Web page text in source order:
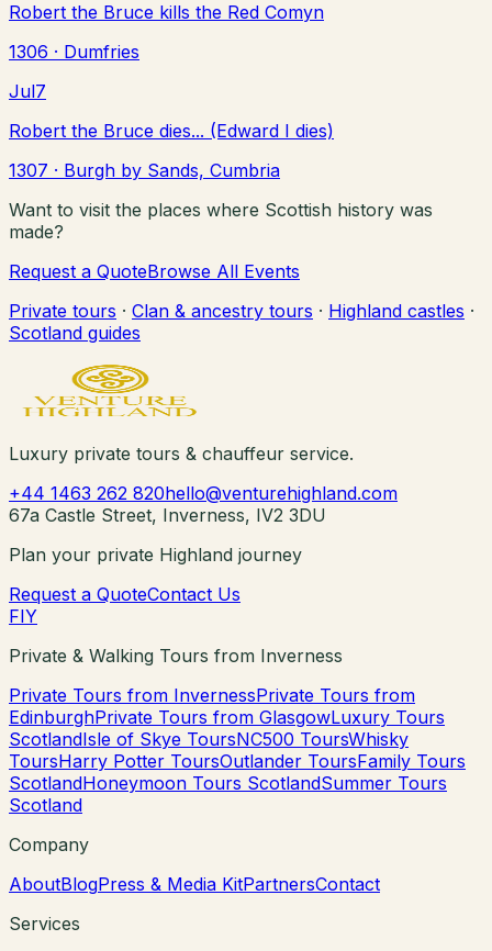
Robert the Bruce kills the Red Comyn
1306 · Dumfries
Jul7
Robert the Bruce dies... (Edward I dies)
1307 · Burgh by Sands, Cumbria
Want to visit the places where Scottish history was
made?
Request a QuoteBrowse All Events
Private tours · Clan & ancestry tours · Highland castles ·
Scotland guides
Luxury private tours & chauffeur service.
+44 1463 262 820hello@venturehighland.com
67a Castle Street, Inverness, IV2 3DU
Plan your private Highland journey
Request a QuoteContact Us
FIY
Private & Walking Tours from Inverness
Private Tours from InvernessPrivate Tours from
EdinburghPrivate Tours from GlasgowLuxury Tours
ScotlandIsle of Skye ToursNC500 ToursWhisky
ToursHarry Potter ToursOutlander ToursFamily Tours
ScotlandHoneymoon Tours ScotlandSummer Tours
Scotland
Company
AboutBlogPress & Media KitPartnersContact
Services